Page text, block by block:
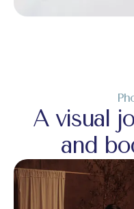
A visual
and